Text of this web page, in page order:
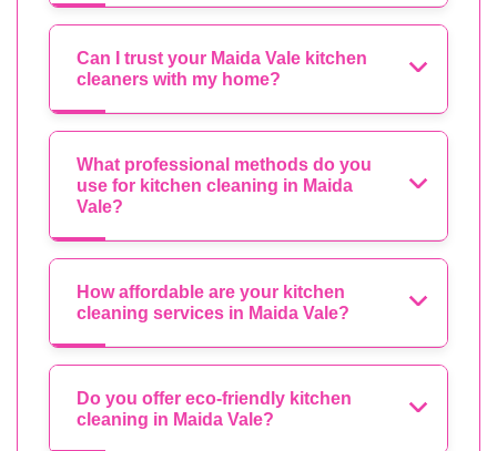
Can I trust your Maida Vale kitchen
cleaners with my home?
What professional methods do you
use for kitchen cleaning in Maida
Vale?
How affordable are your kitchen
cleaning services in Maida Vale?
Do you offer eco-friendly kitchen
cleaning in Maida Vale?